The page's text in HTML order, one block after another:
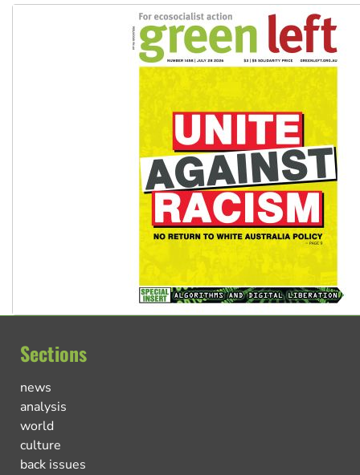
Sections
news
analysis
world
culture
back issues